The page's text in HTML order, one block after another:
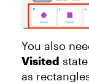
You also
Visited
as